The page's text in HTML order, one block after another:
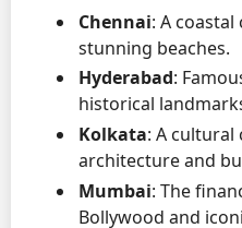
Chennai: A
stunning beaches.
Hyderabad:
historical
Kolkata: A cultural
architecture and
Mumbai: The
Bollywood and